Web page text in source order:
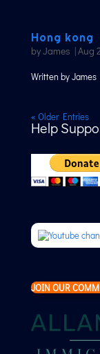
Hong kong
byJames |Aug
Written by
« Older Entries
Help
JOIN OUR